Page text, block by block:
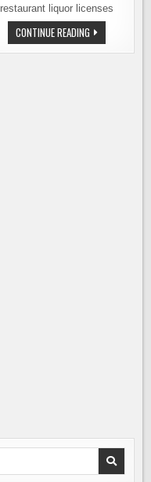
restaurant liquor licenses
CONTINUE READINGATTENTION
BREWERIES,
THE